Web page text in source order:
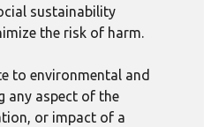
sustainability
the risk of harm.
to environmental and
any aspect of the
or impact of a